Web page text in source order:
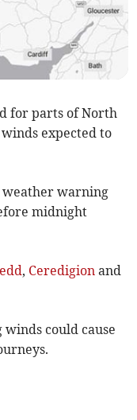
for parts of North
expected to
weather warning
midnight
, Ceredigion and
could cause